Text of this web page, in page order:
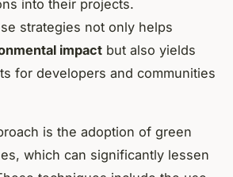
into their projects.
strategies not only helps
impact but also yields
for developers and communities
is the adoption of green
which can significantly lessen